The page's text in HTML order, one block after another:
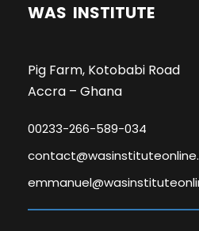
WAS INSTITUTE
Pig Farm, Kotobabi Road
Accra – Ghana
00233-266-589-034